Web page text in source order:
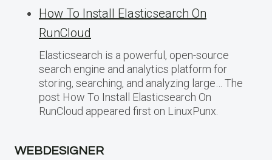
How To Install Elasticsearch On
RunCloud
Elasticsearch is a powerful, open-source
search engine and analytics platform for
storing, searching, and analyzing large… The
post How To Install Elasticsearch On
RunCloud appeared first on LinuxPunx.
WEBDESIGNER